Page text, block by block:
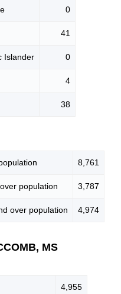
0
41
Islander 0
4
38
8,761
population 3,787
over population 4,974
MS
4,955